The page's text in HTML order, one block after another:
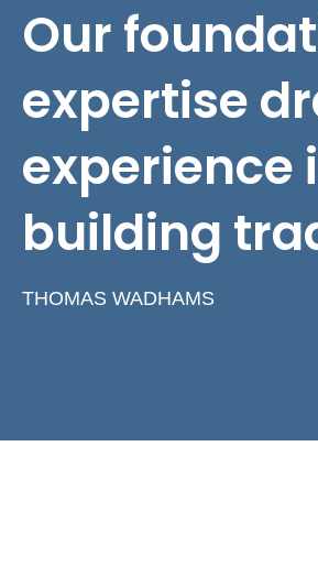
Our
expertise
experience
building
THOMAS WADHAMS